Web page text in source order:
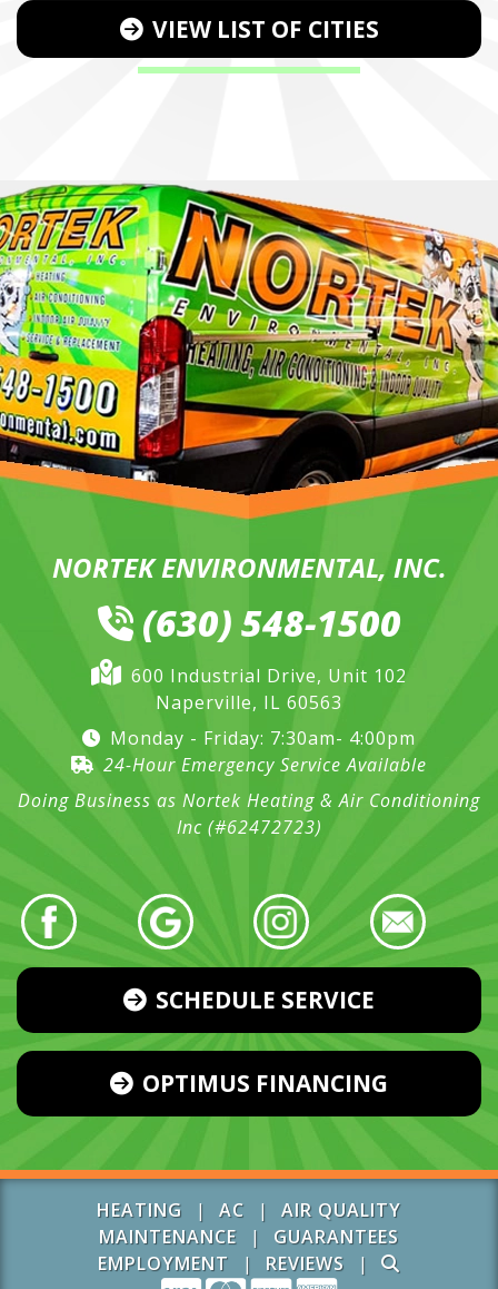
VIEW LIST OF CITIES
NORTEK ENVIRONMENTAL, INC.
(630) 548-1500
600 Industrial Drive, Unit 102
Naperville, IL 60563
Monday - Friday: 7:30am- 4:00pm
24-Hour Emergency Service Available
Doing Business as Nortek Heating & Air Conditioning
Inc (#62472723)
SCHEDULE SERVICE
OPTIMUS FINANCING
HEATING | AC | AIR QUALITY
MAINTENANCE | GUARANTEES
EMPLOYMENT | REVIEWS |